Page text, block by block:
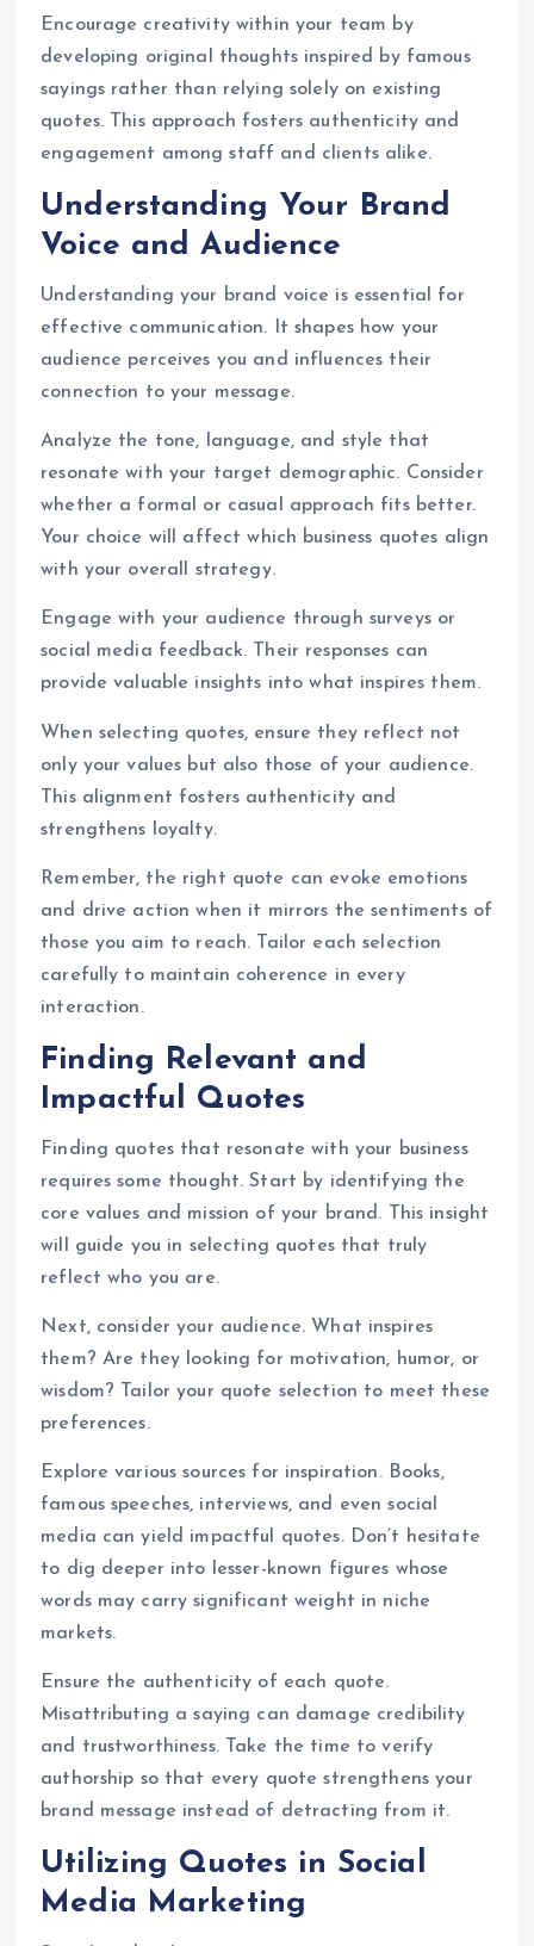
Encourage creativity within your team by
developing original thoughts inspired by famous
sayings rather than relying solely on existing
quotes. This approach fosters authenticity and
engagement among staff and clients alike.
Understanding Your Brand
Voice and Audience
Understanding your brand voice is essential for
effective communication. It shapes how your
audience perceives you and influences their
connection to your message.
Analyze the tone, language, and style that
resonate with your target demographic. Consider
whether a formal or casual approach fits better.
Your choice will affect which business quotes align
with your overall strategy.
Engage with your audience through surveys or
social media feedback. Their responses can
provide valuable insights into what inspires them.
When selecting quotes, ensure they reflect not
only your values but also those of your audience.
This alignment fosters authenticity and
strengthens loyalty.
Remember, the right quote can evoke emotions
and drive action when it mirrors the sentiments of
those you aim to reach. Tailor each selection
carefully to maintain coherence in every
interaction.
Finding Relevant and
Impactful Quotes
Finding quotes that resonate with your business
requires some thought. Start by identifying the
core values and mission of your brand. This insight
will guide you in selecting quotes that truly
reflect who you are.
Next, consider your audience. What inspires
them? Are they looking for motivation, humor, or
wisdom? Tailor your quote selection to meet these
preferences.
Explore various sources for inspiration. Books,
famous speeches, interviews, and even social
media can yield impactful quotes. Don’t hesitate
to dig deeper into lesser-known figures whose
words may carry significant weight in niche
markets.
Ensure the authenticity of each quote.
Misattributing a saying can damage credibility
and trustworthiness. Take the time to verify
authorship so that every quote strengthens your
brand message instead of detracting from it.
Utilizing Quotes in Social
Media Marketing